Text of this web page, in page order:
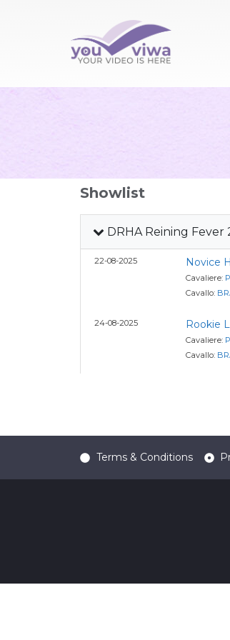
Showlist
DRHA Reining Fever
22-08-2025 Novice
Cavaliere:
Cavallo:
24-08-2025 Rookie
Cavaliere:
Cavallo:
Terms & Conditions